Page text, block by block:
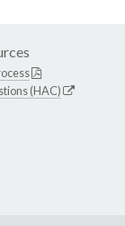
(HAC)